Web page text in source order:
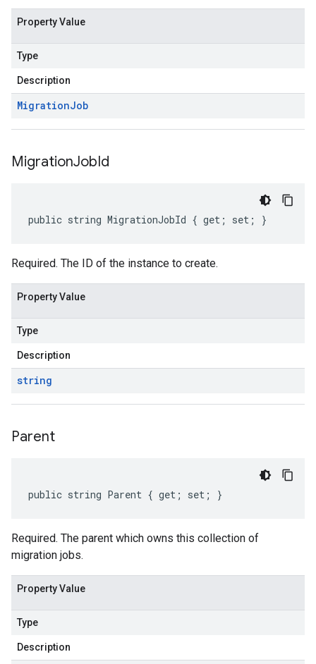
Property Value
Type
Description
MigrationJob
MigrationJobId
public string MigrationJobId { get; set; }
Required. The ID of the instance to create.
Property Value
Type
Description
string
Parent
public string Parent { get; set; }
Required. The parent which owns this collection of
migration jobs.
Property Value
Type
Description